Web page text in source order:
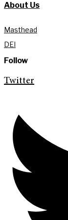
About Us
Masthead
DEI
Follow
Twitter